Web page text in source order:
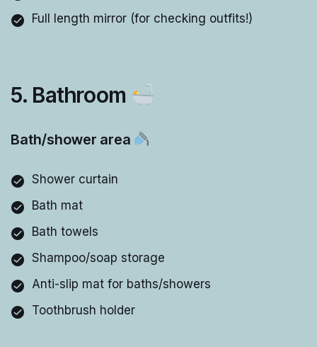
Full length mirror (for checking outfits!)
5. Bathroom
Bath/shower area
Shower curtain
Bath mat
Bath towels
Shampoo/soap storage
Anti-slip mat for baths/showers
Toothbrush holder